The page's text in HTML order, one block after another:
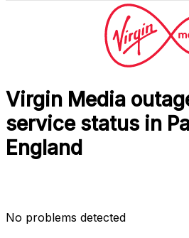
Virgin Media
service status in
England
No problems detected